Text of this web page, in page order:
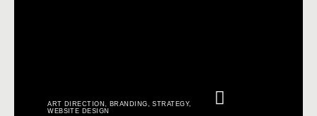
ART DIRECTION, BRANDING,STRATEGY,
WEBSITE DESIGN